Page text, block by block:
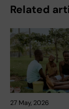
Related
27 May, 2026